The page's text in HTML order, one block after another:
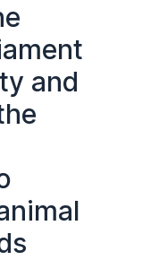
and